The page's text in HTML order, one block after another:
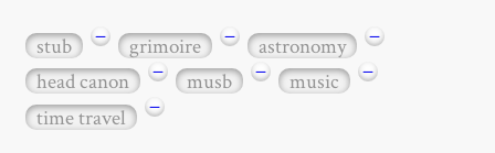
stub − grimoire − astronomy
−
head canon
− musb − music
−
time travel
−